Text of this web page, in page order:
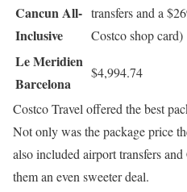
Cancun All-
Inclusive
transfers and a
Costco shop card)
Le Meridien
Barcelona
$4,994.74
Costco Travel offered the best
Not only was the package price
also included airport transfers
them an even sweeter deal.